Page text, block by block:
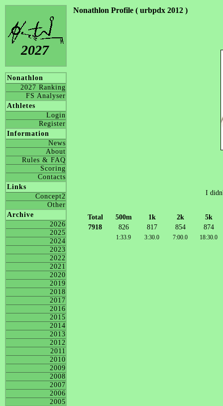
2027
Nonathlon
2027 Ranking
FS Analyser
Athletes
Login
Register
Information
News
About
Rules & FAQ
Scoring
Contacts
Links
Concept2
Other
Archive
2026
2025
2024
2023
2022
2021
2020
2019
2018
2017
2016
2015
2014
2013
2012
2011
2010
2009
2008
2007
2006
2005
Nonathlon Profile ( urbpdx 2012 )
I
Total 500m 1k 2k
5k
7918
826 817 854 874
1:33.9 3:30.0 7:00.0 18:30.0